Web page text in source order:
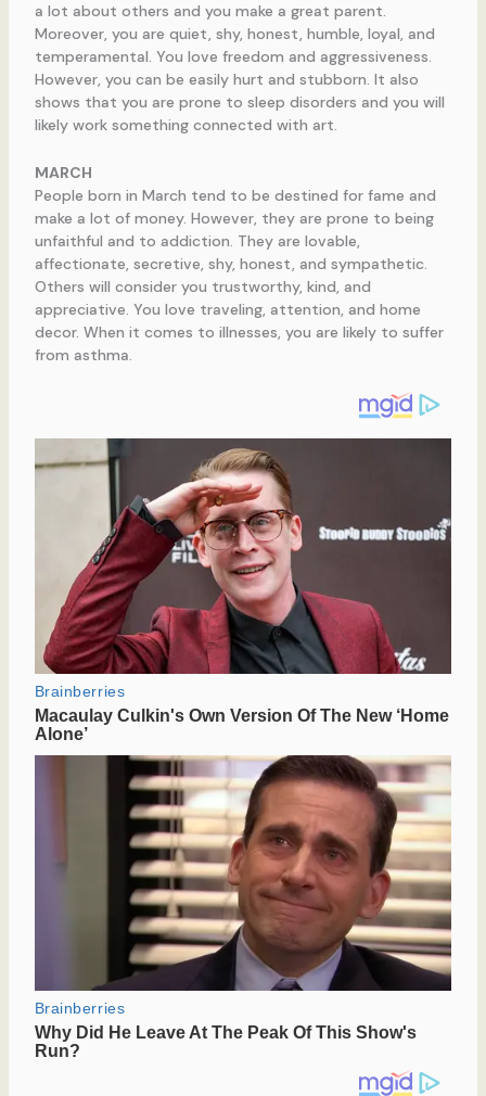
a lot about others and you make a great parent.
Moreover, you are quiet, shy, honest, humble, loyal, and
temperamental. You love freedom and aggressiveness.
However, you can be easily hurt and stubborn. It also
shows that you are prone to sleep disorders and you will
likely work something connected with art.
MARCH
People born in March tend to be destined for fame and
make a lot of money. However, they are prone to being
unfaithful and to addiction. They are lovable,
affectionate, secretive, shy, honest, and sympathetic.
Others will consider you trustworthy, kind, and
appreciative. You love traveling, attention, and home
decor. When it comes to illnesses, you are likely to suffer
from asthma.